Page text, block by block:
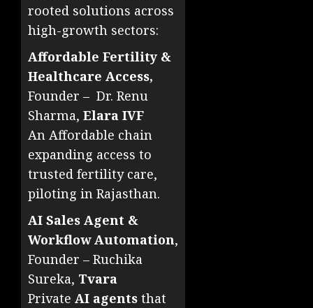
rooted solutions across
high-growth sectors:
Affordable Fertility &
Healthcare Access,
Founder – Dr. Renu
Sharma, Elara IVF
An Affordable chain
expanding access to
trusted fertility care,
piloting in Rajasthan.
AI Sales Agent &
Workflow Automation,
Founder – Ruchika
Sureka, Tvara
Private AI agents that